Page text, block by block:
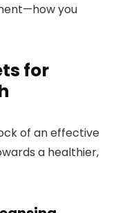
you
for
of an effective
a healthier,